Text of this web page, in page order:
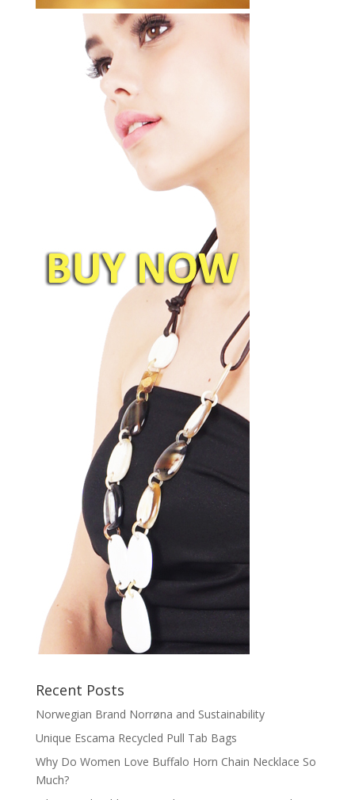
Recent Posts
Norwegian Brand Norrøna and Sustainability
Unique Escama Recycled Pull Tab Bags
Why Do Women Love Buffalo Horn Chain Necklace So
Much?